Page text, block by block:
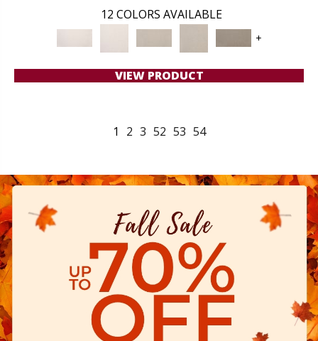
12 COLORS AVAILABLE
+
VIEW PRODUCT
1 2 3 52 53 54